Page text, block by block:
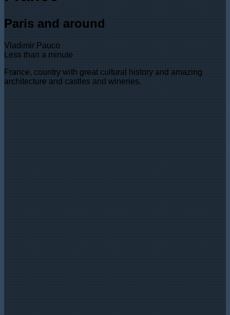
Paris and around
Vladimir Pauco
Less than a minute
France, country with great cultural history and amazing
architecture and castles and wineries.